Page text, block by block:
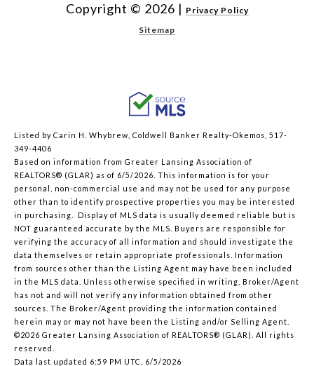
Copyright © 2026 | Privacy Policy
Sitemap
Listed by Carin H. Whybrew, Coldwell Banker Realty-Okemos, 517-
349-4406
Based on information from Greater Lansing Association of
REALTORS® (GLAR) as of 6/5/2026. This information is for your
personal, non-commercial use and may not be used for any purpose
other than to identify prospective properties you may be interested
in purchasing. Display of MLS data is usually deemed reliable but is
NOT guaranteed accurate by the MLS. Buyers are responsible for
verifying the accuracy of all information and should investigate the
data themselves or retain appropriate professionals. Information
from sources other than the Listing Agent may have been included
in the MLS data. Unless otherwise specified in writing, Broker/Agent
has not and will not verify any information obtained from other
sources. The Broker/Agent providing the information contained
herein may or may not have been the Listing and/or Selling Agent.
©2026 Greater Lansing Association of REALTORS® (GLAR). All rights
reserved.
Data last updated 6:59 PM UTC, 6/5/2026